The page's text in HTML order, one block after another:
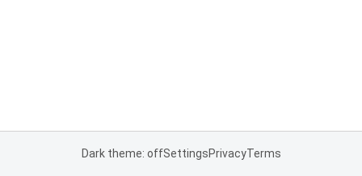
Dark theme: offSettingsPrivacyTerms